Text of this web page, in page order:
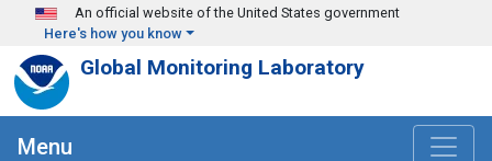
Skip to main content
An official website of the United States government
Here's how you know
Global Monitoring Laboratory
Menu